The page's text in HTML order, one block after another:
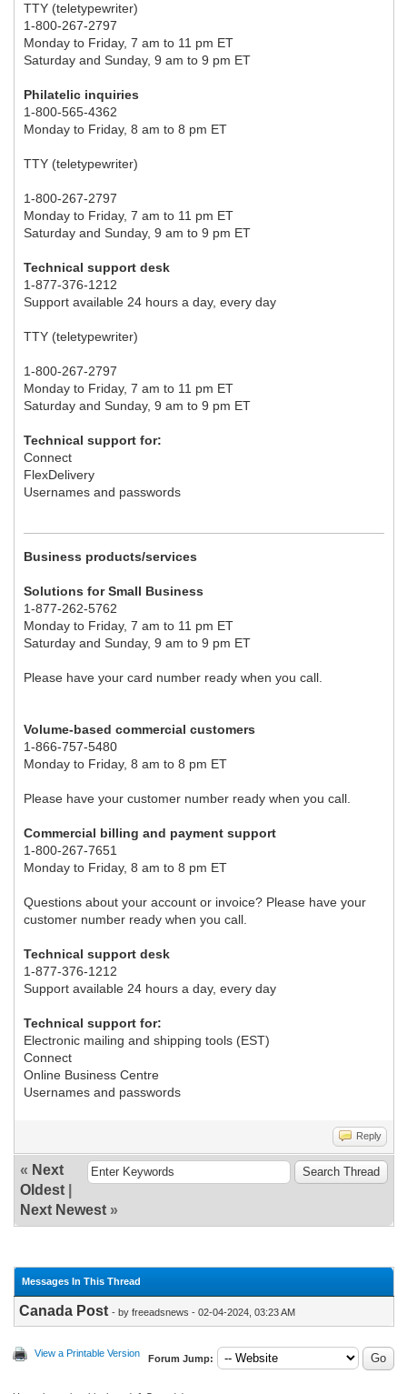
TTY (teletypewriter)
1-800-267-2797
Monday to Friday, 7 am to 11 pm ET
Saturday and Sunday, 9 am to 9 pm ET
Philatelic inquiries
1-800-565-4362
Monday to Friday, 8 am to 8 pm ET
TTY (teletypewriter)
1-800-267-2797
Monday to Friday, 7 am to 11 pm ET
Saturday and Sunday, 9 am to 9 pm ET
Technical support desk
1-877-376-1212
Support available 24 hours a day, every day
TTY (teletypewriter)
1-800-267-2797
Monday to Friday, 7 am to 11 pm ET
Saturday and Sunday, 9 am to 9 pm ET
Technical support for:
Connect
FlexDelivery
Usernames and passwords
Business products/services
Solutions for Small Business
1-877-262-5762
Monday to Friday, 7 am to 11 pm ET
Saturday and Sunday, 9 am to 9 pm ET
Please have your card number ready when you call.
Volume-based commercial customers
1-866-757-5480
Monday to Friday, 8 am to 8 pm ET
Please have your customer number ready when you call.
Commercial billing and payment support
1-800-267-7651
Monday to Friday, 8 am to 8 pm ET
Questions about your account or invoice? Please have your
customer number ready when you call.
Technical support desk
1-877-376-1212
Support available 24 hours a day, every day
Technical support for:
Electronic mailing and shipping tools (EST)
Connect
Online Business Centre
Usernames and passwords
Reply
« Next
Oldest|
Next Newest»
Messages In This Thread
Canada Post - by freeadsnews - 02-04-2024, 03:23 AM
View a Printable Version Forum Jump: